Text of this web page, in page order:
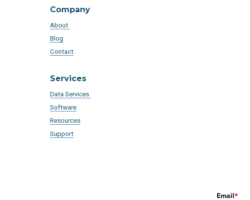
Company
About
Blog
Contact
Services
Data Services
Software
Resources
Support
Email*